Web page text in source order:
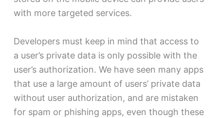
with more targeted services.
Developers must keep in mind that access to
a user’s private data is only possible with the
user’s authorization. We have seen many apps
that use a large amount of users’ private data
without user authorization, and are mistaken
for spam or phishing apps, even though these